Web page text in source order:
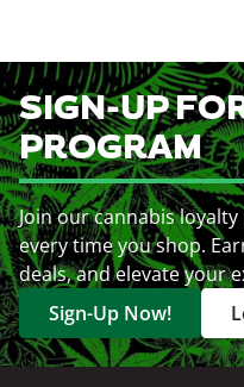
SIGN-UP
PROGRAM
Join our cannabis
every time you shop.
deals, and elevate your
Sign-Up Now!